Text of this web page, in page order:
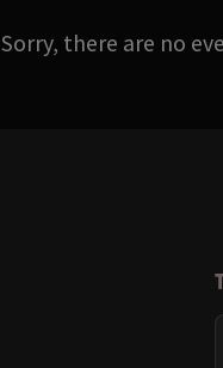
Sorry, there are no